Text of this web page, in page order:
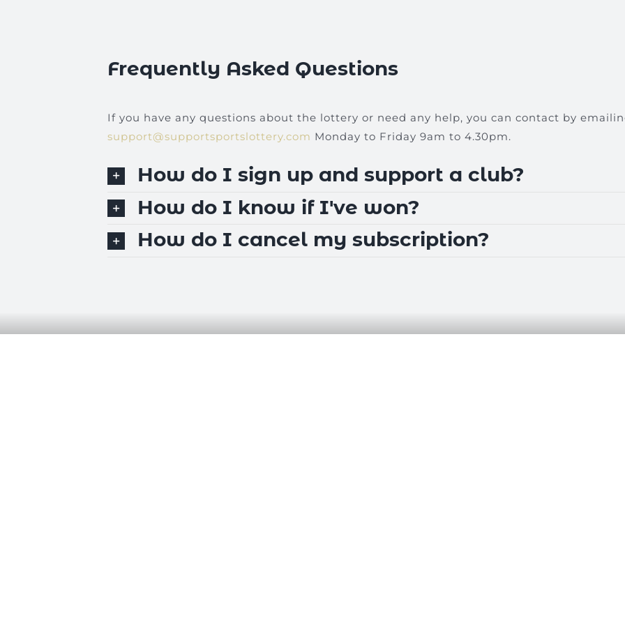
Frequently Asked Questions
If you have any questions about the lottery or need any help, you can contact by
support@supportsportslottery.com Monday to Friday 9am to 4.30pm.
How do I sign up and support a club?
How do I know if I've won?
How do I cancel my subscription?